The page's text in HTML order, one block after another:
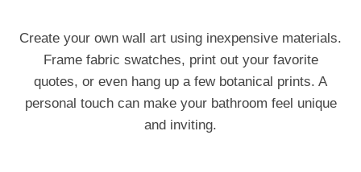
Create your own wall art using inexpensive materials.
Frame fabric swatches, print out your favorite
quotes, or even hang up a few botanical prints. A
personal touch can make your bathroom feel unique
and inviting.